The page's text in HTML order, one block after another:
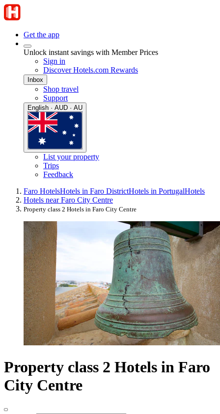
Get the app
Unlock instant savings with Member Prices
Sign in
Discover Hotels.com Rewards
Inbox
Shop travel
Support
English · AUD · AU
List your property
Trips
Feedback
Faro HotelsHotels in Faro DistrictHotels in PortugalHotels
Hotels near Faro City Centre
Property class 2 Hotels in Faro City Centre
Property class 2 Hotels in Faro
City Centre